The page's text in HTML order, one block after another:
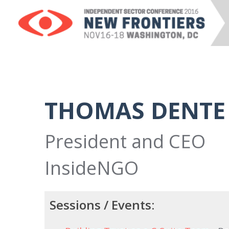
THOMAS DENTE
President and CEO
InsideNGO
Sessions / Events: